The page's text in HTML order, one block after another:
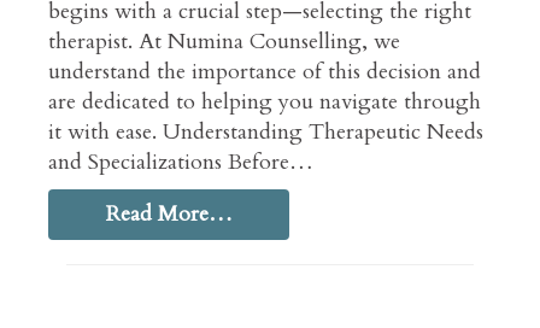
begins with a crucial step—selecting the right
therapist. At Numina Counselling, we
understand the importance of this decision and
are dedicated to helping you navigate through
it with ease. Understanding Therapeutic Needs
and Specializations Before…
Read More…